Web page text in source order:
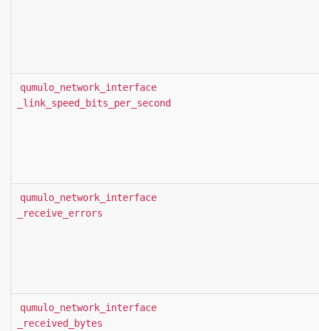
qumulo_network_interface
_link_speed_bits_per_second
qumulo_network_interface
_receive_errors
qumulo_network_interface
_received_bytes